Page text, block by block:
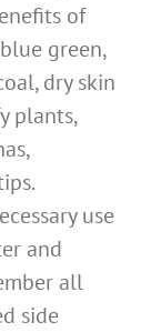
of
green,
dry skin
plants,
use
and
all
side